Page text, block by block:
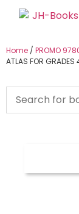
Home / PROMO
ATLAS FOR GRADES